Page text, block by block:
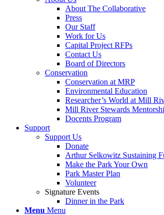
About The Collaborative
Press
Our Staff
Work for Us
Capital Project RFPs
Contact Us
Board of Directors
Conservation
Conservation at MRP
Environmental Education
Researcher’s World at Mill
Mill River Stewards
Docents Program
Support
Support Us
Donate
Arthur Selkowitz Sustaining
Make the Park Your Own
Park Master Plan
Volunteer
Signature Events
Dinner in the Park
Menu Menu